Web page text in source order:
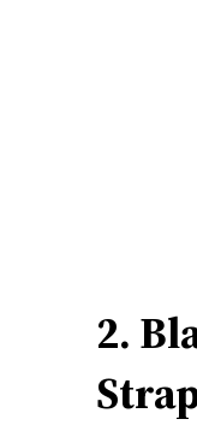
2.